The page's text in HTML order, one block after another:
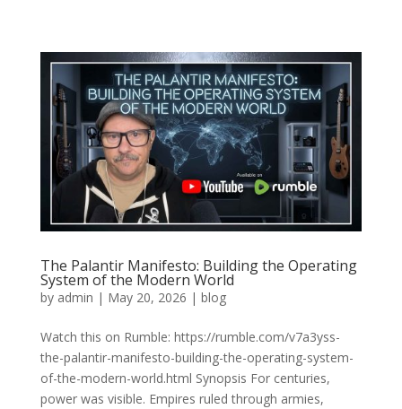
The Palantir Manifesto: Building the Operating
System of the Modern World
by admin | May 20, 2026 | blog
Watch this on Rumble: https://rumble.com/v7a3yss-
the-palantir-manifesto-building-the-operating-system-
of-the-modern-world.html Synopsis For centuries,
power was visible. Empires ruled through armies,